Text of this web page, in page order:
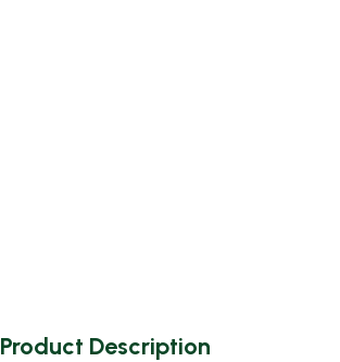
Product Description